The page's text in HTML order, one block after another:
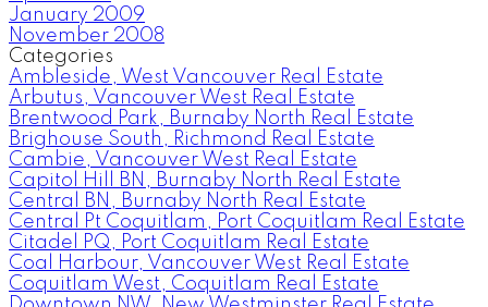
January 2009
November 2008
Categories
Ambleside, West Vancouver Real Estate
Arbutus, Vancouver West Real Estate
Brentwood Park, Burnaby North Real Estate
Brighouse South, Richmond Real Estate
Cambie, Vancouver West Real Estate
Capitol Hill BN, Burnaby North Real Estate
Central BN, Burnaby North Real Estate
Central Pt Coquitlam, Port Coquitlam Real Estate
Citadel PQ, Port Coquitlam Real Estate
Coal Harbour, Vancouver West Real Estate
Coquitlam West, Coquitlam Real Estate